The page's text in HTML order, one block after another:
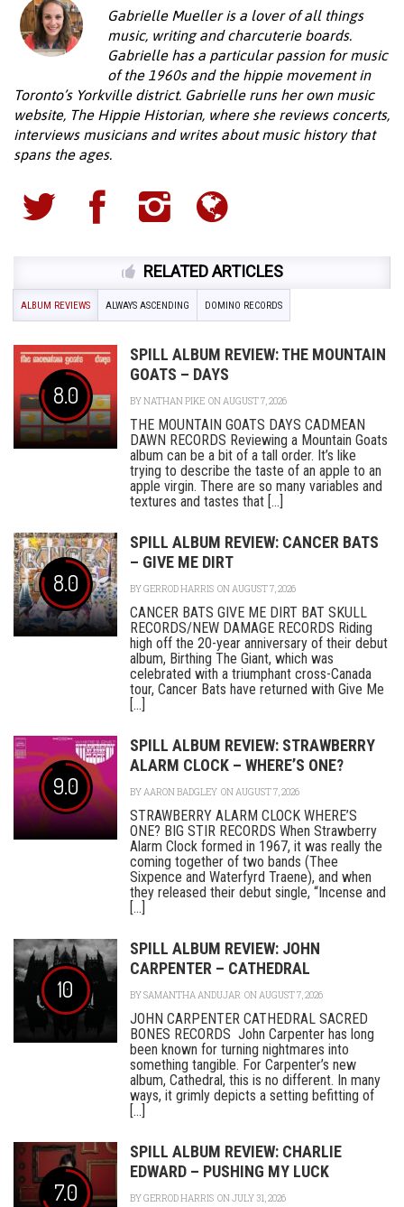
Gabrielle Mueller is a lover of all things
music, writing and charcuterie boards.
Gabrielle has a particular passion for music
of the 1960s and the hippie movement in
Toronto’s Yorkville district. Gabrielle runs her own music
website, The Hippie Historian, where she reviews concerts,
interviews musicians and writes about music history that
spans the ages.
RELATED ARTICLES
ALBUM REVIEWS ALWAYS ASCENDING DOMINO RECORDS
8.0
SPILL ALBUM REVIEW: THE MOUNTAIN
GOATS – DAYS
BYNATHAN PIKE ON AUGUST 7, 2026
THE MOUNTAIN GOATS DAYS CADMEAN
DAWN RECORDS Reviewing a Mountain Goats
album can be a bit of a tall order. It’s like
trying to describe the taste of an apple to an
apple virgin. There are so many variables and
textures and tastes that [...]
8.0
SPILL ALBUM REVIEW: CANCER BATS
– GIVE ME DIRT
BYGERROD HARRIS ON AUGUST 7, 2026
CANCER BATS GIVE ME DIRT BAT SKULL
RECORDS/NEW DAMAGE RECORDS Riding
high off the 20-year anniversary of their debut
album, Birthing The Giant, which was
celebrated with a triumphant cross-Canada
tour, Cancer Bats have returned with Give Me
[...]
9.0
SPILL ALBUM REVIEW: STRAWBERRY
ALARM CLOCK – WHERE’S ONE?
BYAARON BADGLEY ON AUGUST 7, 2026
STRAWBERRY ALARM CLOCK WHERE’S
ONE? BIG STIR RECORDS When Strawberry
Alarm Clock formed in 1967, it was really the
coming together of two bands (Thee
Sixpence and Waterfyrd Traene), and when
they released their debut single, “Incense and
[...]
10
SPILL ALBUM REVIEW: JOHN
CARPENTER – CATHEDRAL
BYSAMANTHA ANDUJAR ON AUGUST 7, 2026
JOHN CARPENTER CATHEDRAL SACRED
BONES RECORDS John Carpenter has long
been known for turning nightmares into
something tangible. For Carpenter’s new
album, Cathedral, this is no different. In many
ways, it grimly depicts a setting befitting of
[...]
7.0
SPILL ALBUM REVIEW: CHARLIE
EDWARD – PUSHING MY LUCK
BYGERROD HARRIS ON JULY 31, 2026